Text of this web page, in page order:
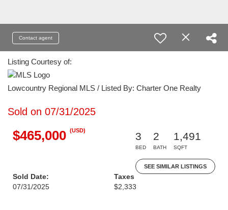
Contact agent
Listing Courtesy of:
Lowcountry Regional MLS / Listed By: Charter One Realty
Sold on 07/31/2025
$465,000 (USD)
3
BED
2
BATH
1,491
SQFT
SEE SIMILAR LISTINGS
Sold Date:
07/31/2025
Taxes
$2,333